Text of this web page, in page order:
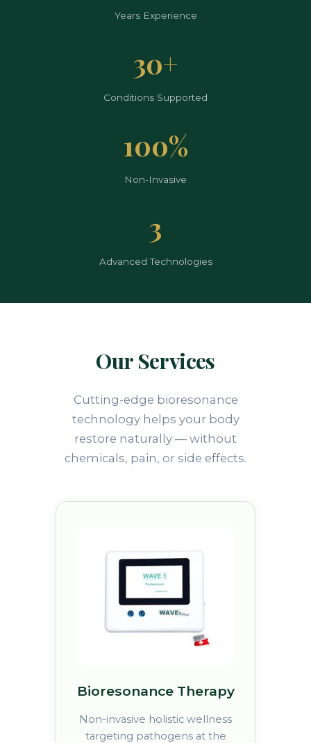
Years Experience
30+
Conditions Supported
100%
Non-Invasive
3
Advanced Technologies
Our Services
Cutting-edge bioresonance
technology helps your body
restore naturally — without
chemicals, pain, or side effects.
Bioresonance Therapy
Non-invasive holistic wellness
targeting pathogens at the